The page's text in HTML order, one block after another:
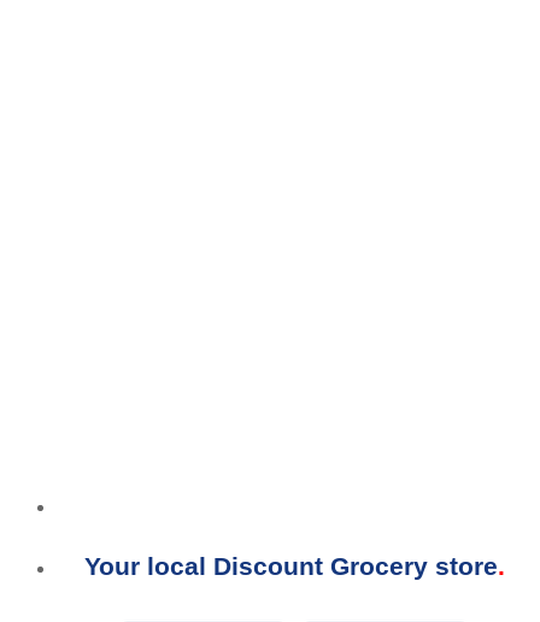
Your local Discount Grocery store